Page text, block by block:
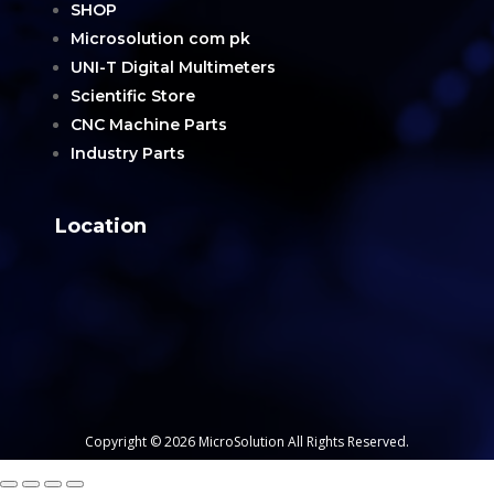
SHOP
Microsolution com pk
UNI-T Digital Multimeters
Scientific Store
CNC Machine Parts
Industry Parts
Location
Copyright © 2026 MicroSolution All Rights Reserved.